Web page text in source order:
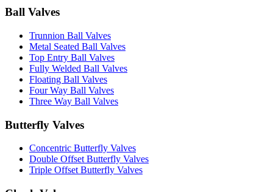
Ball Valves
Trunnion Ball Valves
Metal Seated Ball Valves
Top Entry Ball Valves
Fully Welded Ball Valves
Floating Ball Valves
Four Way Ball Valves
Three Way Ball Valves
Butterfly Valves
Concentric Butterfly Valves
Double Offset Butterfly Valves
Triple Offset Butterfly Valves